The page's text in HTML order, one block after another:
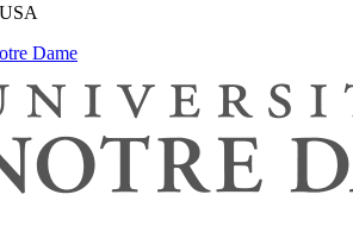
USA
Dame